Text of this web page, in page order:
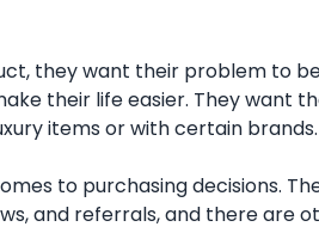
they want their problem to
their life easier. They want
items or with certain brands.
to purchasing decisions.
and referrals, and there are